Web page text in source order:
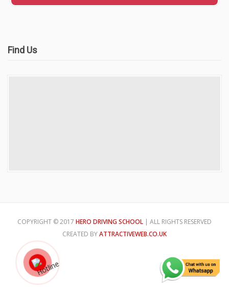
Find Us
COPYRIGHT © 2017 HERO DRIVING SCHOOL | ALL RIGHTS RESERVED
CREATED BYATTRACTIVEWEB.CO.UK